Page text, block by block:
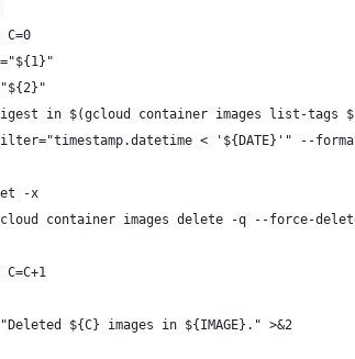
C=0
in $(gcloud container images list-tags
< '${DATE}'" --
-x
container images delete -q --force-
C=C+1
${C} images in ${IMAGE}." >&2